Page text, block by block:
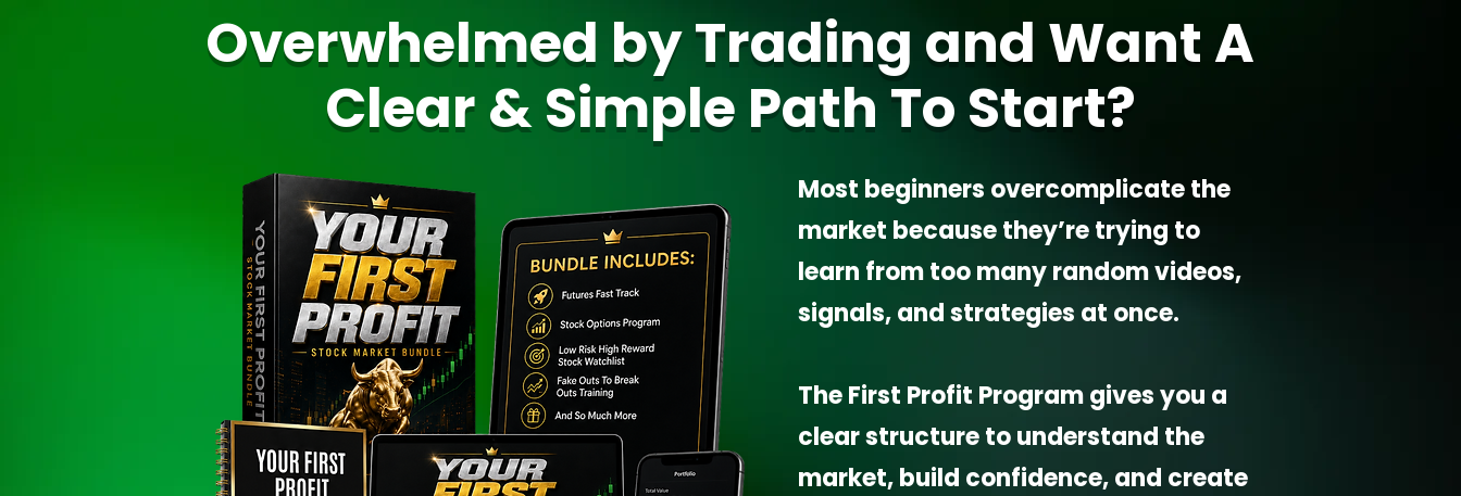
Overwhelmed by Trading and Want A
Clear & Simple Path To Start?
Most beginners overcomplicate the
market because they’re trying to
learn from too many random videos,
signals, and strategies at once.
The First Profit Program gives you a
clear structure to understand the
market, build confidence, and create